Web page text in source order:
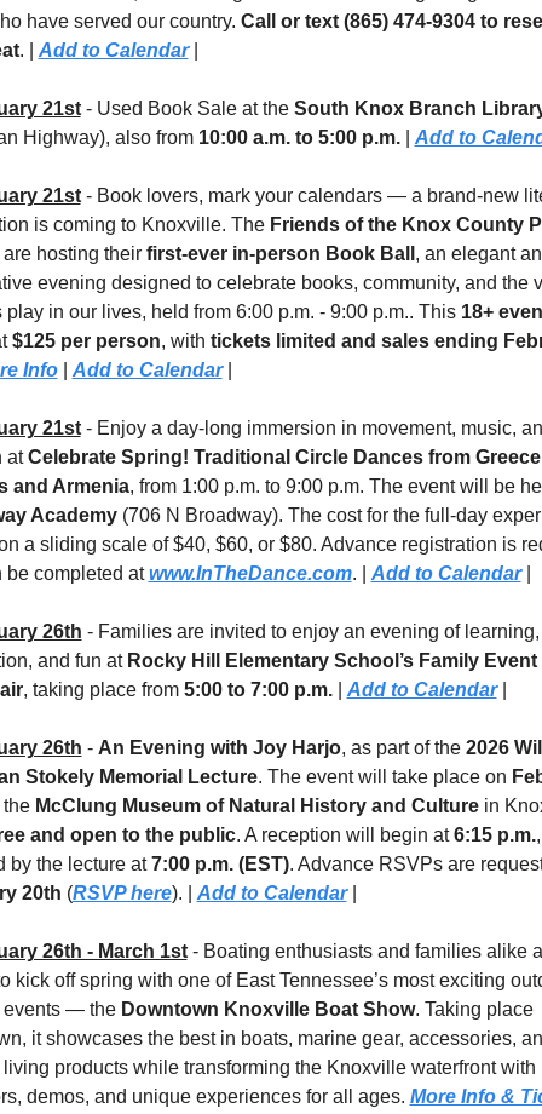
have served our country. Call or text (865) 474-9304 to
. | Add to Calendar |
21st - Used Book Sale at the South Knox Branch
Highway), also from 10:00 a.m. to 5:00 p.m. Add to
21st - Book lovers, mark your calendars — a brand-new
is coming to Knoxville. The Friends of the Knox County
hosting their first-ever in-person Book Ball , an elegant
evening designed to celebrate books, community, and the
play in our lives, held from 6:00 p.m. - 9:00 p.m.. This 18+
$125 per person, with tickets limited and sales ending
Info | Add to Calendar |
21st - Enjoy a day-long immersion in movement, music,
at Celebrate Spring! Traditional Circle Dances from
and Armenia
Academy (706 N Broadway). The cost for the full-day
a sliding scale of $40, $60, or $80. Advance registration is
be completed at www.InTheDance.com. | Add to Calendar |
26th - Families are invited to enjoy an evening of learning,
and fun at Rocky Hill Elementary School’s Family Event
, taking place from 5:00 to 7:00 p.m. | Add to Calendar |
26th - An Evening with Joy Harjo, as part of the 2026
Stokely Memorial Lecture. The event will take place on
the McClung Museum of Natural History and Culture in
and open to the public. A reception will begin at 6:15 p.m.,
by the lecture at 7:00 p.m. (EST)
20th (RSVP here). | Add to Calendar |
26th - March 1st - Boating enthusiasts and families alike
kick off spring with one of East Tennessee’s most exciting
events — the Downtown Knoxville Boat Show. Taking place
it showcases the best in boats, marine gear, accessories,
products while transforming the Knoxville waterfront with
demos, and unique experiences for all ages. More Info &